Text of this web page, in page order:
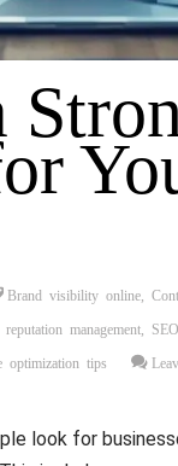
Brand visibility online
management
optimization tips
look for